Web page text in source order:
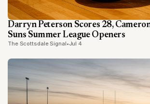
Darryn Peterson Scores 28,
Suns Summer League Openers
The Scottsdale Signal•Jul 4